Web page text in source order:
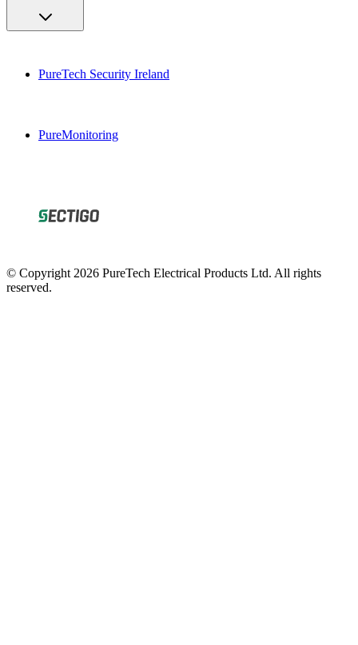
PureTech Security Ireland
PureMonitoring
© Copyright 2026 PureTech Electrical Products Ltd. All rights
reserved.